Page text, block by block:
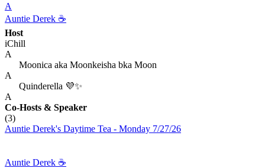
A
Auntie Derek ☕️
Host
iChill
A
Moonica aka Moonkeisha bka Moon
A
Quinderella 💜✨
A
Co-Hosts & Speaker
(3)
Auntie Derek's Daytime Tea - Monday 7/27/26
Auntie Derek ☕️